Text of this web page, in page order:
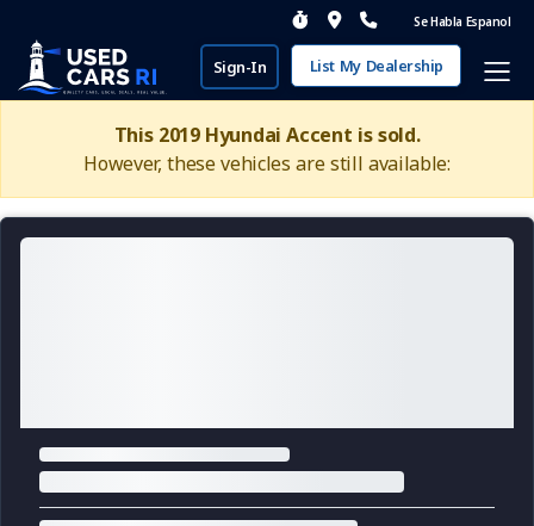
Se Habla Espanol
Sign-In List My Dealership
This 2019 Hyundai Accent is sold.
However, these vehicles are still available: